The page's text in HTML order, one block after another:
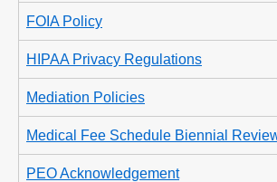
FOIA Policy
HIPAA Privacy Regulations
Mediation Policies
Medical Fee Schedule Biennial
PEO Acknowledgement